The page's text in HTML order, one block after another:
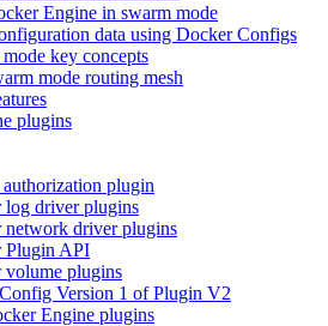
Engine in swarm mode
data using Docker Configs
key concepts
mode routing mesh
plugins
authorization plugin
log driver plugins
network driver plugins
Plugin API
volume plugins
Version 1 of Plugin V2
Engine plugins